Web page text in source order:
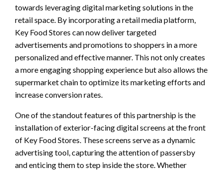
towards leveraging digital marketing solutions in the
retail space. By incorporating a retail media platform,
Key Food Stores can now deliver targeted
advertisements and promotions to shoppers in a more
personalized and effective manner. This not only creates
a more engaging shopping experience but also allows the
supermarket chain to optimize its marketing efforts and
increase conversion rates.
One of the standout features of this partnership is the
installation of exterior-facing digital screens at the front
of Key Food Stores. These screens serve as a dynamic
advertising tool, capturing the attention of passersby
and enticing them to step inside the store. Whether